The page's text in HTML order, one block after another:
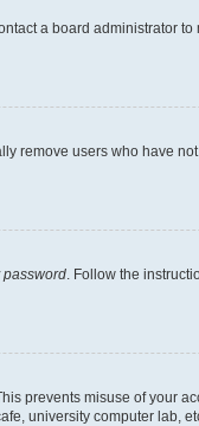
a board administrator
remove users who have
password. Follow the
prevents misuse of your
university computer lab,